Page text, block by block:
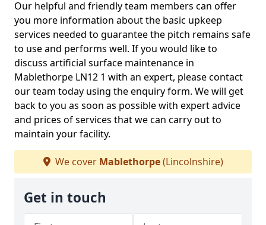
Our helpful and friendly team members can offer
you more information about the basic upkeep
services needed to guarantee the pitch remains safe
to use and performs well. If you would like to
discuss artificial surface maintenance in
Mablethorpe LN12 1 with an expert, please contact
our team today using the enquiry form. We will get
back to you as soon as possible with expert advice
and prices of services that we can carry out to
maintain your facility.
We cover Mablethorpe(Lincolnshire)
Get in touch